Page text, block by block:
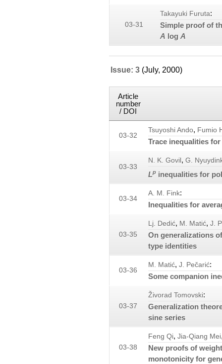
03-31
Takayuki Furuta:
Simple proof of
A log A
Issue: 3 (July, 2000)
Article
number
/ DOI
03-32
Tsuyoshi Ando, Fumio
Trace inequalities
03-33
N. K. Govil , G.
Lp inequalities for
03-34
A. M. Fink:
Inequalities for
03-35
Lj. Dedić, M. Matić, J.
On generalizations
type identities
03-36
M. Matić, J. Pečarić:
Some companion
03-37
Živorad Tomovski:
Generalization
sine series
03-38
Feng Qi, Jia-Qiang Mei
New proofs of
monotonicity for